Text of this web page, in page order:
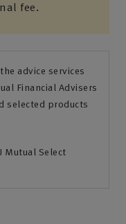
fee.
advice services
Financial Advisers
selected products
Mutual Select